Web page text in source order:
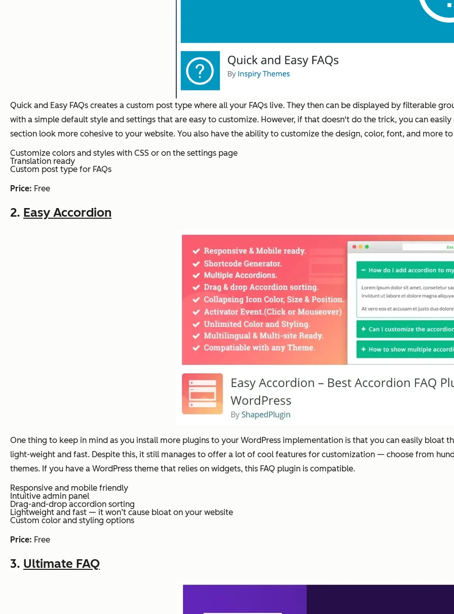
Quick and Easy FAQs creates a custom post type where all your FAQs live. They then can be displayed by filterable
with a simple default style and settings that are easy to customize. However, if that doesn't do the trick, you can
section look more cohesive to your website. You also have the ability to customize the design, color, font, and more
Customize colors and styles with CSS or on the settings page
Translation ready
Custom post type for FAQs
Price: Free
2. Easy Accordion
One thing to keep in mind as you install more plugins to your WordPress implementation is that you can easily bloat
light-weight and fast. Despite this, it still manages to offer a lot of cool features for customization — choose from
themes. If you have a WordPress theme that relies on widgets, this FAQ plugin is compatible.
Responsive and mobile friendly
Intuitive admin panel
Drag-and-drop accordion sorting
Lightweight and fast — it won’t cause bloat on your website
Custom color and styling options
Price: Free
3. Ultimate FAQ